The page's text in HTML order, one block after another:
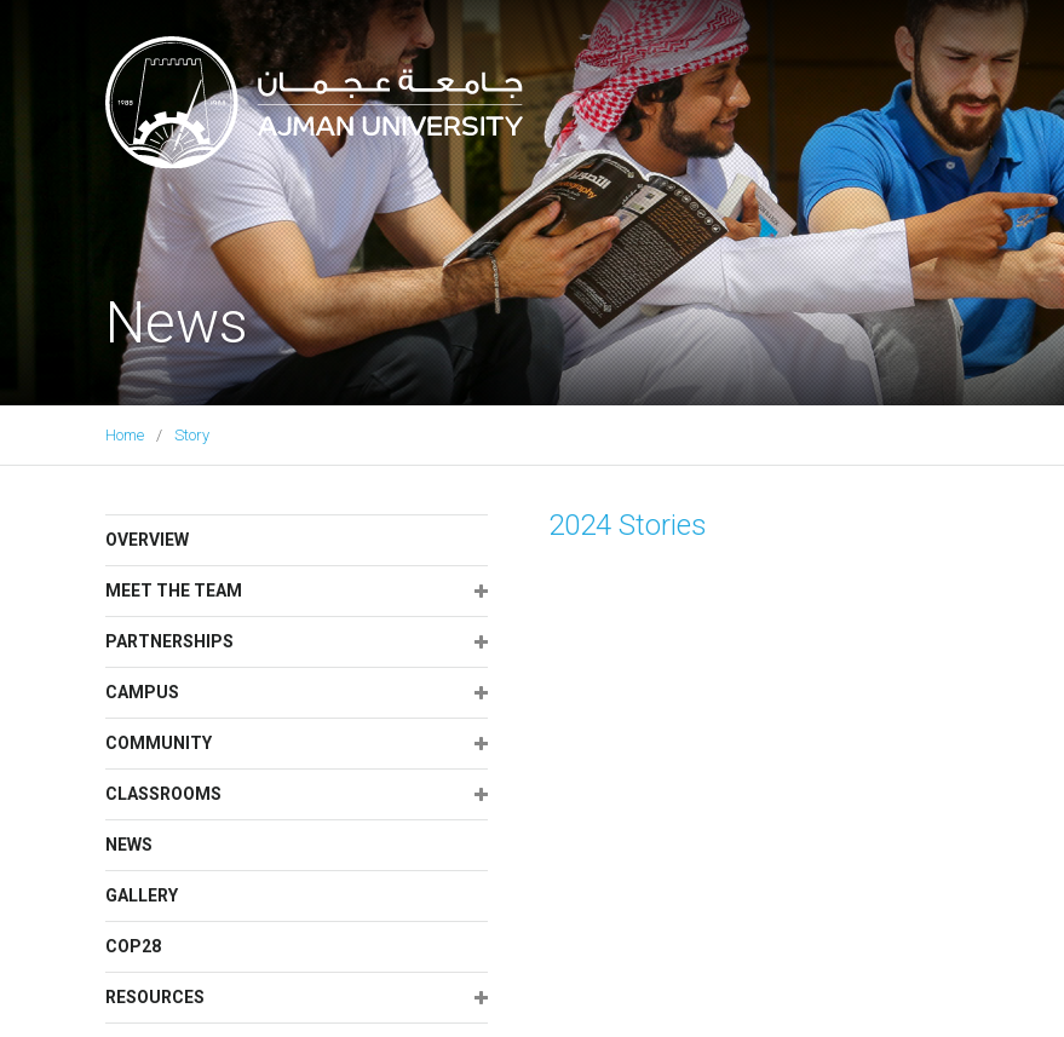
Ajman University
News
Home Story
OVERVIEW
MEET THE TEAM Expand about
PARTNERSHIPS Expand about
CAMPUS Expand about
COMMUNITY Expand about
CLASSROOMS Expand about
NEWS
GALLERY
COP28
RESOURCES Expand about
2024 Stories